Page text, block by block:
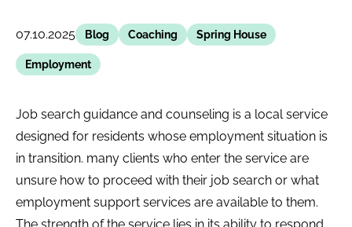
07.10.2025 Blog Coaching Spring House
Employment
Job search guidance and counseling is a local service
designed for residents whose employment situation is
in transition. many clients who enter the service are
unsure how to proceed with their job search or what
employment support services are available to them.
The strength of the service lies in its ability to respond